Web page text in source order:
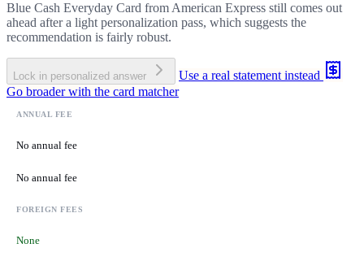
Blue Cash Everyday Card from American Express still comes out
ahead after a light personalization pass, which suggests the
recommendation is fairly robust.
Lock in personalized answer
Use a real statement instead
Go broader with the card matcher
ANNUAL FEE
No annual fee
No annual fee
FOREIGN FEES
None